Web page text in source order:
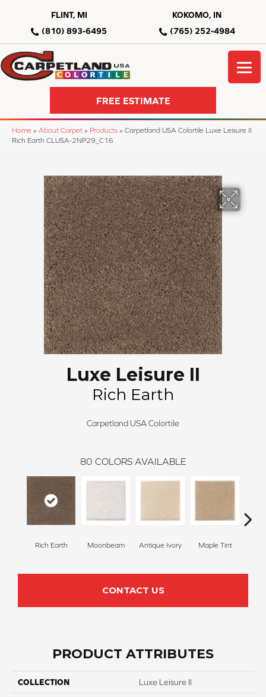
FLINT, MI
(810) 893-6495
KOKOMO, IN
(765) 252-4984
FREE ESTIMATE
Home » About Carpet » Products » Carpetland USA Colortile Luxe Leisure II
Rich Earth CLUSA-2NP29_C16
Luxe Leisure II
Rich Earth
Carpetland USA Colortile
80 COLORS AVAILABLE
Rich Earth Moonbeam Antique Ivory Maple Tint
CONTACT US
PRODUCT ATTRIBUTES
COLLECTION Luxe Leisure II